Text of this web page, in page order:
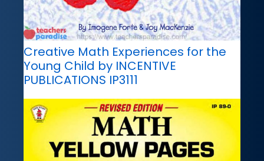
Creative Math Experiences for the
Young Child by INCENTIVE
PUBLICATIONS IP3111